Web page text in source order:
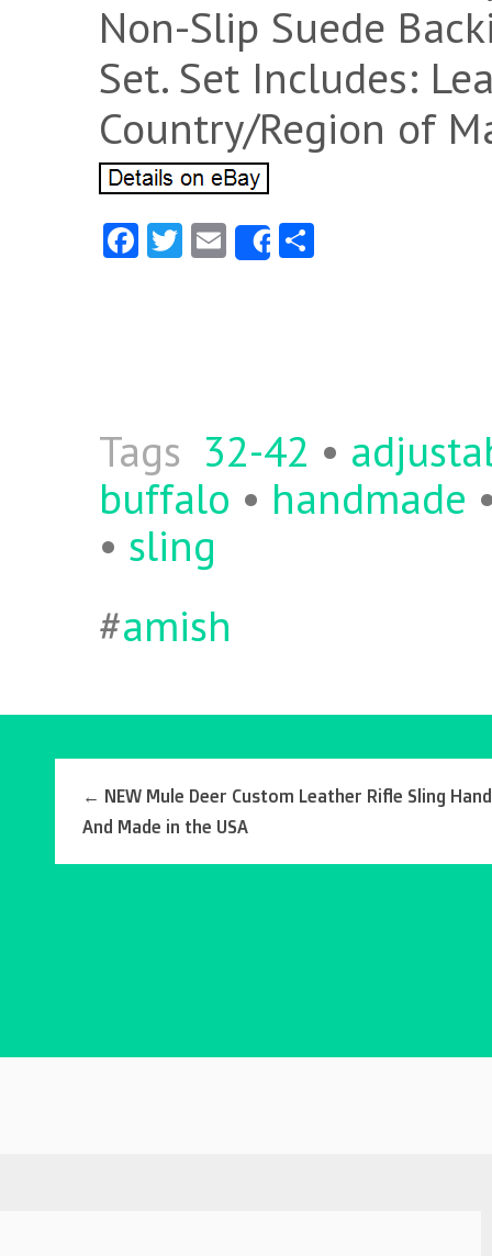
Non-Slip Suede
Set. Set Includes:
Country/Region of
Fa T E
m
Share
Tags 32-42 •
buffalo • handmade
• sling
#amish
← NEW Mule Deer Custom Leather Rifle Sling
And Made in the USA